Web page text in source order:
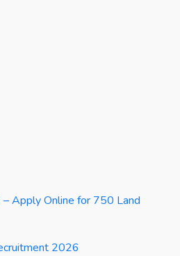
Apply Online for 750 Land
2026